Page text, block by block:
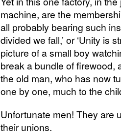
machine, are the
all probably bearing such
divided we fall,’ or ‘Unity is
picture of a small boy
break a bundle of firewood,
the old man, who has now
one by one, much to the
Unfortunate men! They are
their unions.